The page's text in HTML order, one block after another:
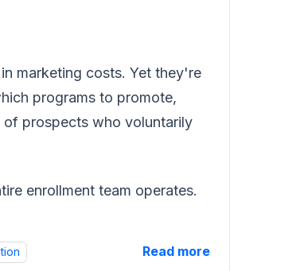
marketing costs. Yet they're
programs to promote,
prospects who voluntarily
enrollment team operates.
Read more